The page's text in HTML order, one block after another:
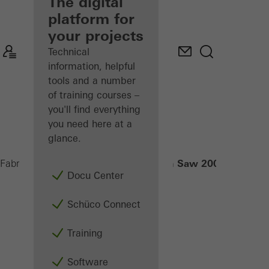
Discover
My
Workplace
platform for
your projects
Technical
information, helpful
tools and a number
of training courses –
you'll find everything
you need here at a
glance.
Docu Center
Schüco Connect
Training
Software
Fabricators Radial-Arm Saw 200 NSC